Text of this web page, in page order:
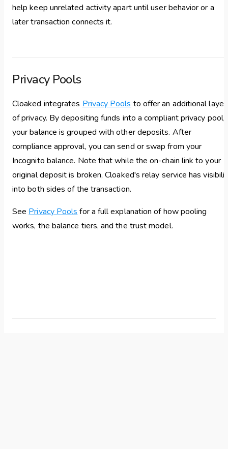
help keep unrelated activity apart until user behavior or a
later transaction connects it.
Privacy Pools
Cloaked integrates Privacy Pools to offer an additional layer
of privacy. By depositing funds into a compliant privacy pool,
your balance is grouped with other deposits. After
compliance approval, you can send or swap from your
Incognito balance. Note that while the on-chain link to your
original deposit is broken, Cloaked's relay service has
into both sides of the transaction.
See Privacy Pools for a full explanation of how pooling
works, the balance tiers, and the trust model.